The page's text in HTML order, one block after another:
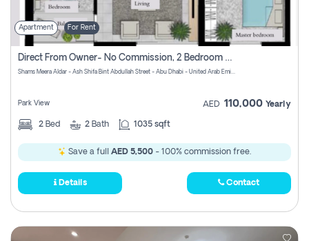
Apartment For Rent
Direct From Owner- No Commission, 2 Bedroom Apartment
Shams Meera Aldar - Ash Shifa Bint Abdullah Street - Abu Dhabi - United Arab Emirates
Park View AED 110,000 Yearly
2 Bed 2 Bath 1035 sqft
Save a full AED 5,500 - 100% commission free.
Details Contact